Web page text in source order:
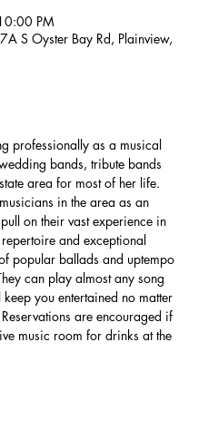
PM
S Oyster Bay Rd, Plainview,
professionally as a musical
bands, tribute bands
area for most of her life.
in the area as an
on their vast experience in
and exceptional
popular ballads and uptempo
can play almost any song
you entertained no matter
are encouraged if
music room for drinks at the